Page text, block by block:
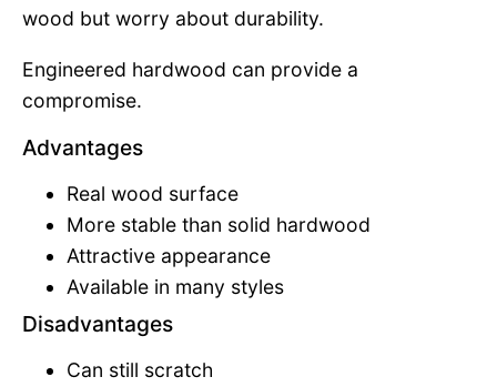
wood but worry about durability.
Engineered hardwood can provide a
compromise.
Advantages
Real wood surface
More stable than solid hardwood
Attractive appearance
Available in many styles
Disadvantages
Can still scratch